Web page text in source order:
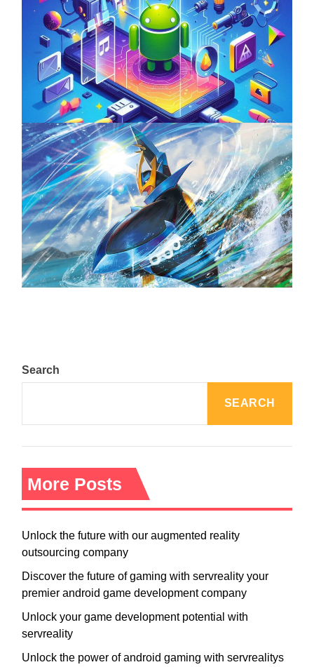
Unlock the Power of Mobile Gaming with
ServReality’s Android Game Development
April 18, 2025
The Top 25 Diamond and Pearl Pokémon
August 5, 2024
Search
SEARCH
More Posts
Unlock the future with our augmented reality
outsourcing company
Discover the future of gaming with servreality your
premier android game development company
Unlock your game development potential with
servreality
Unlock the power of android gaming with servrealitys